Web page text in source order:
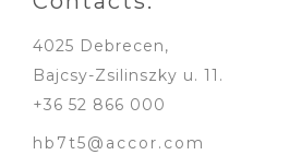
4025 Debrecen,
Bajcsy-Zsilinszky u. 11.
+36 52 866 000
hb7t5@accor.com